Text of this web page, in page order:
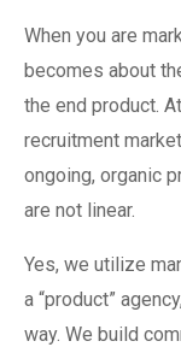
When you are
becomes about
the end product.
recruitment
ongoing, organic
are not linear.
Yes, we utilize
a “product”
way. We build